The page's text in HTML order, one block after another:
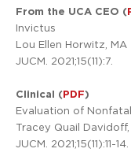
From the UCA CEO (
Invictus
Lou Ellen Horwitz, MA
JUCM. 2021;15(11):7.
Clinical (PDF)
Evaluation of
Tracey Quail Davidoff,
JUCM. 2021;15(11):11-14.